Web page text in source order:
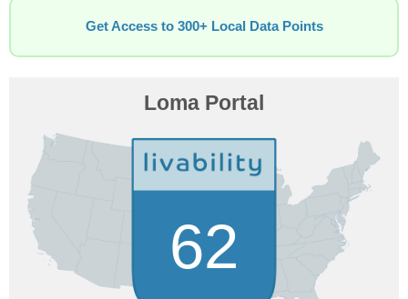
Get Access to 300+ Local Data Points
Loma Portal
62